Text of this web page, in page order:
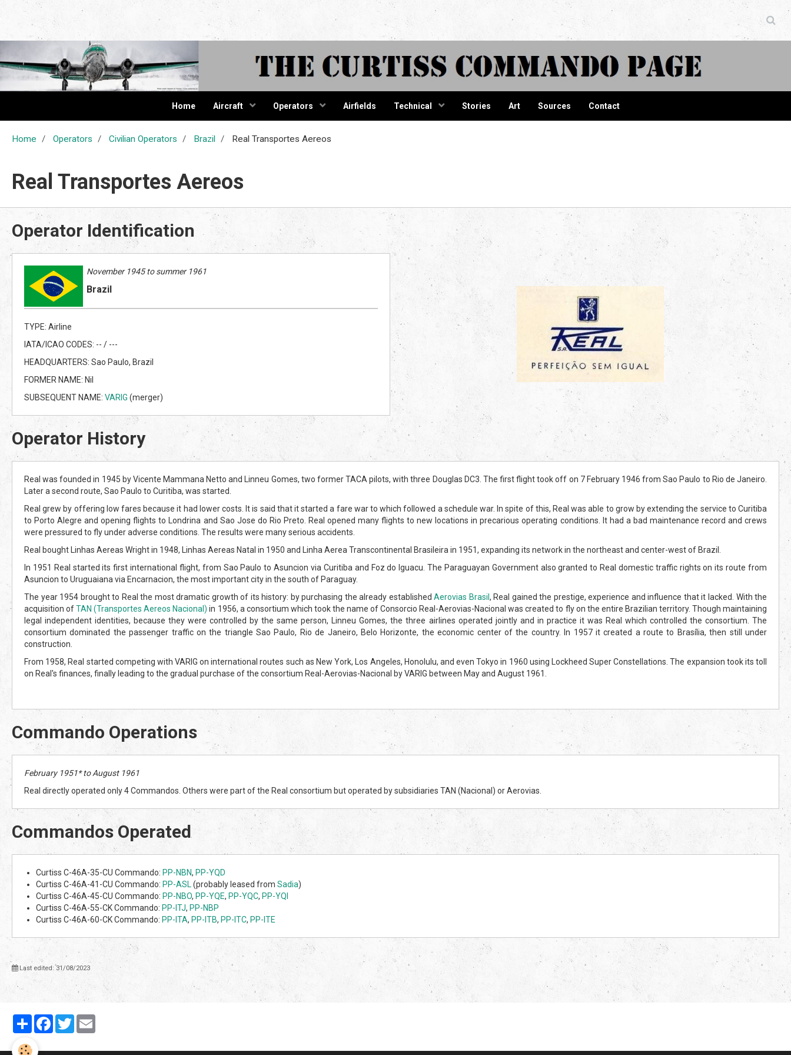
The Curtiss Commando Page
Home Aircraft Operators Airfields Technical Stories Art Sources Contact
Home Operators Civilian Operators Brazil Real Transportes Aereos
Real Transportes Aereos
Operator Identification
November 1945 to summer 1961
Brazil
TYPE: Airline
IATA/ICAO CODES: -- / ---
HEADQUARTERS: Sao Paulo, Brazil
FORMER NAME: Nil
SUBSEQUENT NAME: VARIG (merger)
Operator History
Real was founded in 1945 by Vicente Mammana Netto and Linneu Gomes, two former TACA pilots, with three Douglas DC3. The first flight took off on 7 February 1946 from Sao Paulo to Rio de Janeiro.
Later a second route, Sao Paulo to Curitiba, was started.
Real grew by offering low fares because it had lower costs. It is said that it started a fare war to which followed a schedule war. In spite of this, Real was able to grow by extending the service to Curitiba
to Porto Alegre and opening flights to Londrina and Sao Jose do Rio Preto. Real opened many flights to new locations in precarious operating conditions. It had a bad maintenance record and crews
were pressured to fly under adverse conditions. The results were many serious accidents.
Real bought Linhas Aereas Wright in 1948, Linhas Aereas Natal in 1950 and Linha Aerea Transcontinental Brasileira in 1951, expanding its network in the northeast and center-west of Brazil.
In 1951 Real started its first international flight, from Sao Paulo to Asuncion via Curitiba and Foz do Iguacu. The Paraguayan Government also granted to Real domestic traffic rights on its route from
Asuncion to Uruguaiana via Encarnacion, the most important city in the south of Paraguay.
The year 1954 brought to Real the most dramatic growth of its history: by purchasing the already establishedAerovias Brasil , Real gained the prestige, experience and influence that it lacked. With the
acquisition ofTAN (Transportes Aereos Nacional) in 1956, a consortium which took the name of Consorcio Real-Aerovias-Nacional was created to fly on the entire Brazilian territory. Though maintaining
legal independent identities, because they were controlled by the same person, Linneu Gomes, the three airlines operated jointly and in practice it was Real which controlled the consortium. The
consortium dominated the passenger traffic on the triangle Sao Paulo, Rio de Janeiro, Belo Horizonte, the economic center of the country. In 1957 it created a route to Brasília, then still under
construction.
From 1958, Real started competing with VARIG on international routes such as New York, Los Angeles, Honolulu, and even Tokyo in 1960 using Lockheed Super Constellations. The expansion took its toll
on Real's finances, finally leading to the gradual purchase of the consortium Real-Aerovias-Nacional by VARIG between May and August 1961.
Commando Operations
February 1951* to August 1961
Real directly operated only 4 Commandos. Others were part of the Real consortium but operated by subsidiaries TAN (Nacional) or Aerovias.
Commandos Operated
Curtiss C-46A-35-CU Commando: PP-NBN, PP-YQD
Curtiss C-46A-41-CU Commando: PP-ASL (probably leased from Sadia)
Curtiss C-46A-45-CU Commando: PP-NBO, PP-YQE, PP-YQC, PP-YQI
Curtiss C-46A-55-CK Commando: PP-ITJ, PP-NBP
Curtiss C-46A-60-CK Commando: PP-ITA, PP-ITB, PP-ITC, PP-ITE
Last edited: 31/08/2023
PartagerFacebook
Twitter